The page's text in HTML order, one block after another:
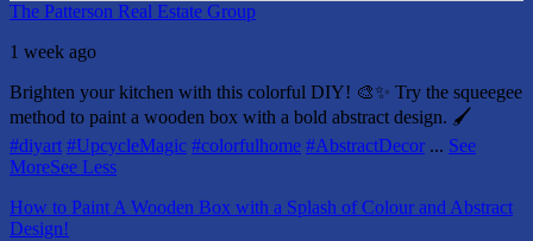
The Patterson Real Estate Group
1 week ago
Brighten your kitchen with this colorful DIY! 🎨✨ Try the squeegee
method to paint a wooden box with a bold abstract design. 🖌️
#diyart #UpcycleMagic #colorfulhome #AbstractDecor ... See
MoreSee Less
How to Paint A Wooden Box with a Splash of Colour and Abstract
Design!